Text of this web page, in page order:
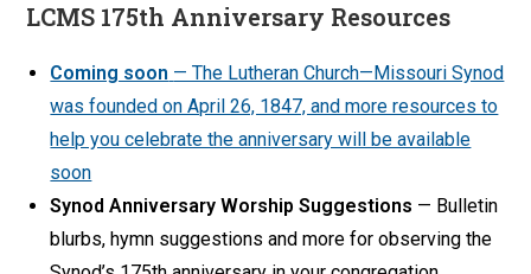
LCMS 175th Anniversary Resources
Coming soon — The Lutheran Church—Missouri Synod
was founded on April 26, 1847, and more resources to
help you celebrate the anniversary will be available
soon
Synod Anniversary Worship Suggestions — Bulletin
blurbs, hymn suggestions and more for observing the